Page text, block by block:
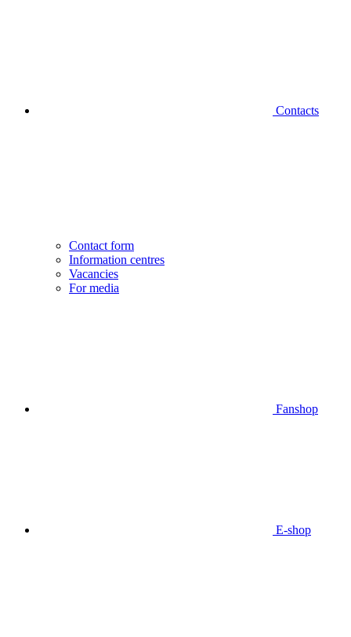
Contacts
Contact form
Information centres
Vacancies
For media
Fanshop
E-shop